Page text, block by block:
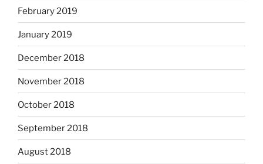
February 2019
January 2019
December 2018
November 2018
October 2018
September 2018
August 2018